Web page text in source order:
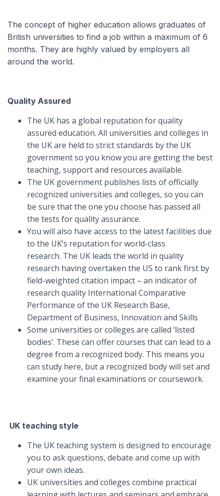
The concept of higher education allows graduates of
British universities to find a job within a maximum of 6
months. They are highly valued by employers all
around the world.
Quality Assured
The UK has a global reputation for quality
assured education. All universities and colleges in
the UK are held to strict standards by the UK
government so you know you are getting the best
teaching, support and resources available.
The UK government publishes lists of officially
recognized universities and colleges, so you can
be sure that the one you choose has passed all
the tests for quality assurance.
You will also have access to the latest facilities due
to the UK’s reputation for world-class
research. The UK leads the world in quality
research having overtaken the US to rank first by
field-weighted citation impact – an indicator of
research quality International Comparative
Performance of the UK Research Base,
Department of Business, Innovation and Skills
Some universities or colleges are called ‘listed
bodies’. These can offer courses that can lead to a
degree from a recognized body. This means you
can study here, but a recognized body will set and
examine your final examinations or coursework.
UK teaching style
The UK teaching system is designed to encourage
you to ask questions, debate and come up with
your own ideas.
UK universities and colleges combine practical